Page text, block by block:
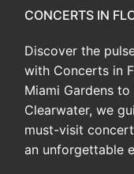
CONCERTS IN
Discover the
with Concerts in
Miami Gardens
Clearwater, we
must-visit
an unforgettable